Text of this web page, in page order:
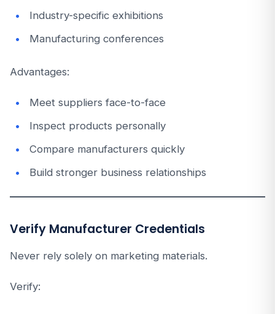
Industry-specific exhibitions
Manufacturing conferences
Advantages:
Meet suppliers face-to-face
Inspect products personally
Compare manufacturers quickly
Build stronger business relationships
Verify Manufacturer Credentials
Never rely solely on marketing materials.
Verify: